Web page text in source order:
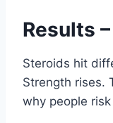
Results
Steroids hit
Strength rises.
why people